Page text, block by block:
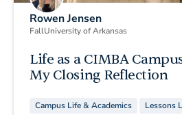
Rowen Jensen
FallUniversity of Arkansas
Life as a CIMBA
My Closing Reflection
Campus Life & Academics Lessons